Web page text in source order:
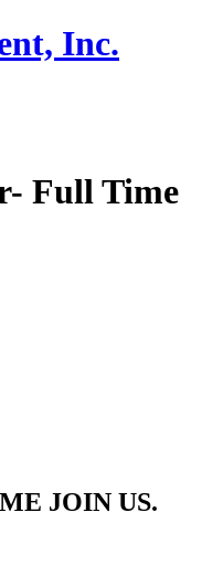
Inc.
Full Time
JOIN US.